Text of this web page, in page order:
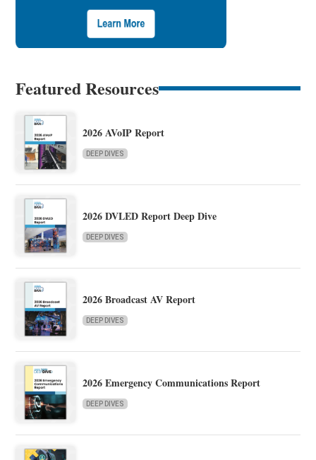
Featured Resources
2026 AVoIP Report
DEEP DIVES
2026 DVLED Report Deep Dive
DEEP DIVES
2026 Broadcast AV Report
DEEP DIVES
2026 Emergency Communications Report
DEEP DIVES